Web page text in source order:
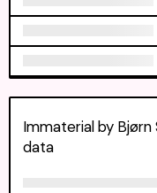
Immaterial by
data